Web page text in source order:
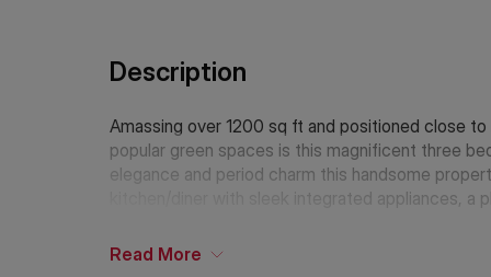
Description
Amassing over 1200 sq ft and positioned close
popular green spaces is this magnificent three
elegance and period charm this handsome
kitchen/diner with sleek integrated appliances, a
Read More